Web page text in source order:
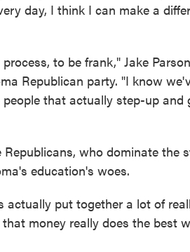
day, I think I can make a
to be frank," Jake
Republican party. "I know
that actually step-up and
who dominate the
education's woes.
actually put together a lot of
money really does the best